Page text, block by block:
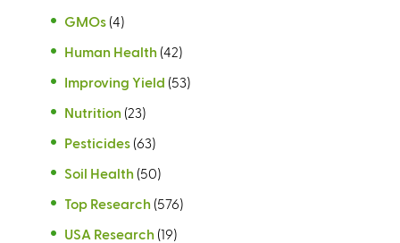
GMOs (4)
Human Health (42)
Improving Yield (53)
Nutrition (23)
Pesticides (63)
Soil Health (50)
Top Research (576)
USA Research (19)